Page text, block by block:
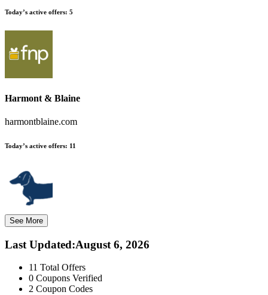
Today’s active offers: 5
Harmont & Blaine
harmontblaine.com
Today’s active offers: 11
See More
Last Updated:August 6, 2026
11 Total Offers
0 Coupons Verified
2 Coupon Codes